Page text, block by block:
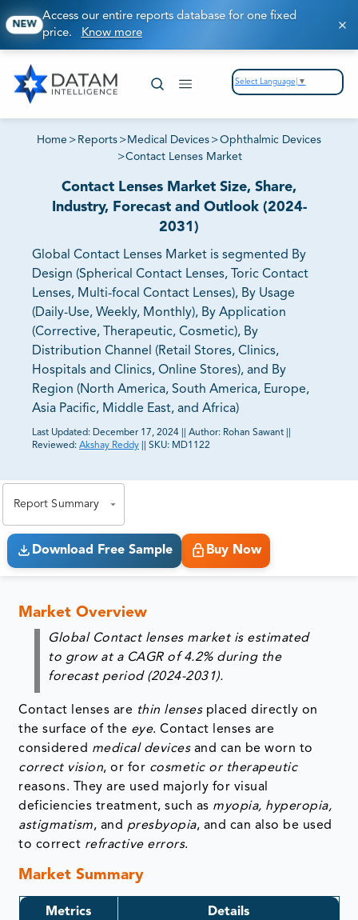
NEW
Access our entire reports database for one fixed
price. Know more
Select Language ▼
Home > Reports > Medical Devices >Ophthalmic Devices
>Contact Lenses Market
Contact Lenses Market Size, Share,
Industry, Forecast and Outlook (2024-
2031)
Global Contact Lenses Market is segmented By
Design (Spherical Contact Lenses, Toric Contact
Lenses, Multi-focal Contact Lenses), By Usage
(Daily-Use, Weekly, Monthly), By Application
(Corrective, Therapeutic, Cosmetic), By
Distribution Channel (Retail Stores, Clinics,
Hospitals and Clinics, Online Stores), and By
Region (North America, South America, Europe,
Asia Pacific, Middle East, and Africa)
Last Updated: December 17, 2024 Author: Rohan Sawant
Reviewed: Akshay Reddy SKU: MD1122
Report Summary
Download Free Sample Buy Now
Market Overview
Global Contact lenses market is estimated
to grow at a CAGR of 4.2% during the
forecast period (2024-2031).
Contact lenses are thin lensesplaced directly on
the surface of the eye. Contact lenses are
considered medical devicesand can be worn to
correct vision, or for cosmetic or therapeutic
reasons. They are used majorly for visual
deficiencies treatment, such as myopia, hyperopia,
astigmatism, and presbyopia, and can also be used
to correct refractive errors.
Market Summary
Metrics Details